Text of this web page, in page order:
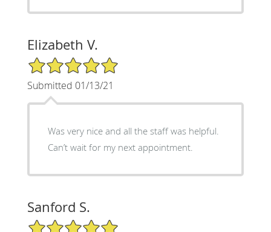
Elizabeth V.
5/5 Star Rating
Submitted 01/13/21
Was very nice and all the staff was helpful.
Can’t wait for my next appointment.
Sanford S.
5/5 Star Rating